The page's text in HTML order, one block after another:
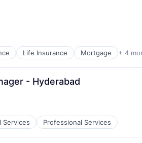
Life Insurance Mortgage + 4
- Hyderabad
Services Professional Services